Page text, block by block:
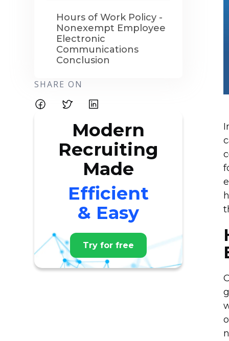
Hours of Work Policy -
Nonexempt Employee
Electronic
Communications
Conclusion
SHARE ON
Modern
Recruiting
Made
Efficient
& Easy
Try for free